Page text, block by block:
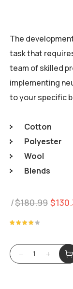
The
task that
team of skilled
implementing
to your specific
Cotton
Polyester
Wool
Blends
$180.99 $
out of
5
based
on
BFF Hoody